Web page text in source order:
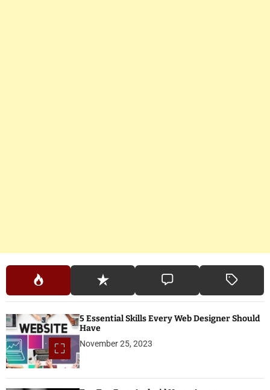
5 Essential Skills Every Web Designer Should
Have
November 25, 2023